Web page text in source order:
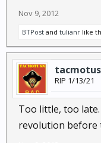
Nov 9, 2012
BTPost and tulianr like
RIP 1/13/21
Too little, too
revolution before